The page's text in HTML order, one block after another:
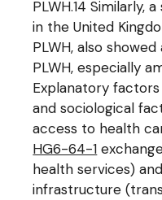
PLWH.14 Similarly,
in the United
PLWH, also
PLWH, especially
Explanatory
and sociological
access to health
HG6-64-1
health services)
infrastructure